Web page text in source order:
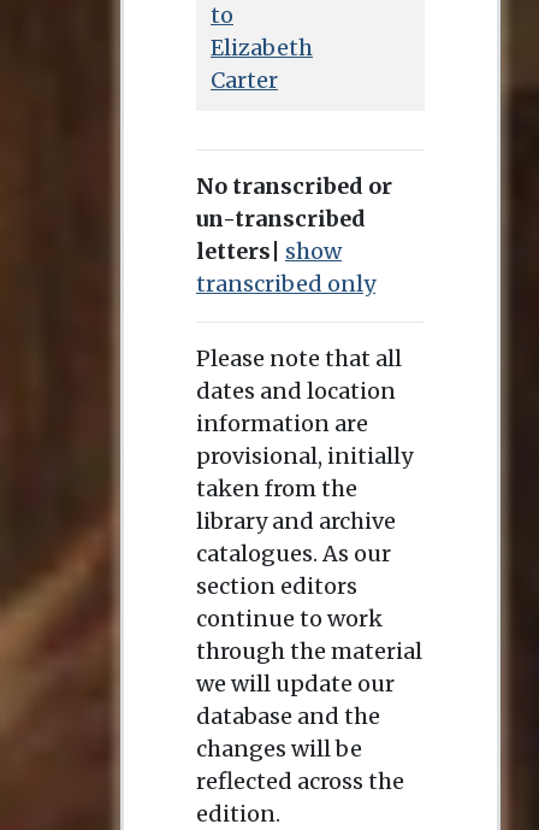
to
Elizabeth
Carter
No transcribed or
un-transcribed
letters
show
transcribed only
Please note that all
dates and location
information are
provisional, initially
taken from the
library and archive
catalogues. As our
section editors
continue to work
through the material
we will update our
database and the
changes will be
reflected across the
edition.